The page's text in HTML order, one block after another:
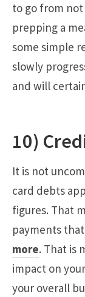
to go from
prepping a
some simple
slowly
and will
10)
It is not
card debts
figures. That
payments
more. That is
impact on
your overall